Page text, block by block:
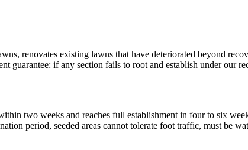
renovates existing lawns that have deteriorated beyond
guarantee: if any section fails to root and establish under our
two weeks and reaches full establishment in four to six
period, seeded areas cannot tolerate foot traffic, must be